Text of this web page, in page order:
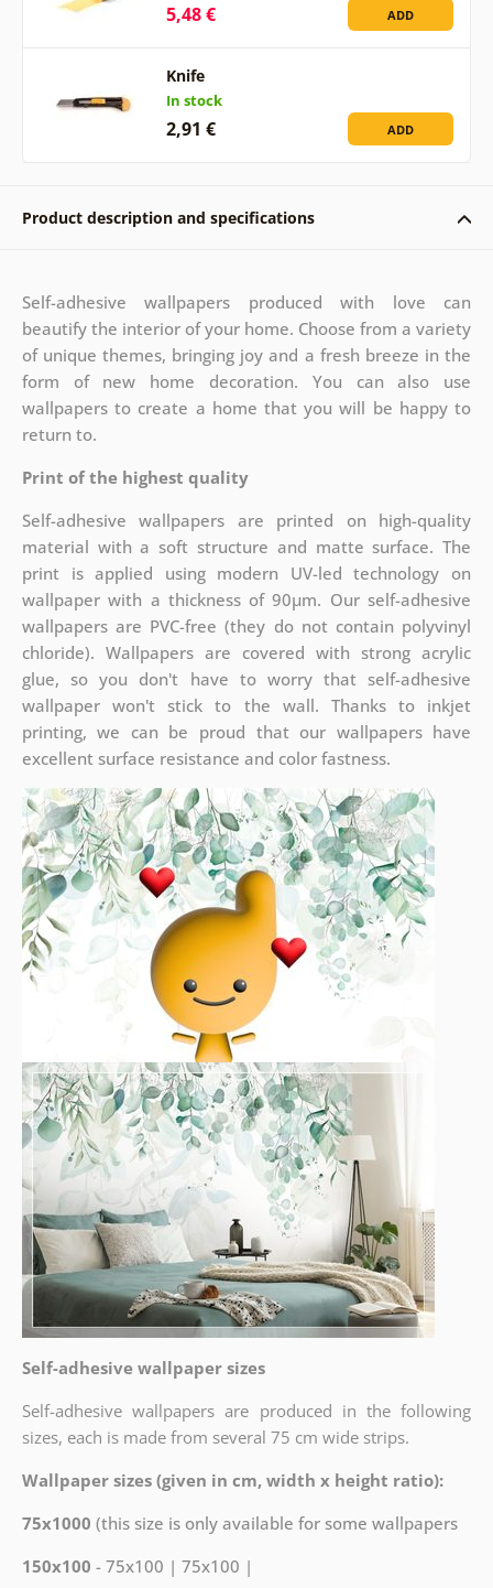
5,48 € ADD
Knife
In stock
2,91 € ADD
Product description and specifications
Self-adhesive wallpapers produced with love can
beautify the interior of your home. Choose from a variety
of unique themes, bringing joy and a fresh breeze in the
form of new home decoration. You can also use
wallpapers to create a home that you will be happy to
return to.
Print of the highest quality
Self-adhesive wallpapers are printed on high-quality
material with a soft structure and matte surface. The
print is applied using modern UV-led technology on
wallpaper with a thickness of 90µm. Our self-adhesive
wallpapers are PVC-free (they do not contain polyvinyl
chloride). Wallpapers are covered with strong acrylic
glue, so you don't have to worry that self-adhesive
wallpaper won't stick to the wall. Thanks to inkjet
printing, we can be proud that our wallpapers have
excellent surface resistance and color fastness.
Self-adhesive wallpaper sizes
Self-adhesive wallpapers are produced in the following
sizes, each is made from several 75 cm wide strips.
Wallpaper sizes (given in cm, width x height ratio):
75x1000 (this size is only available for some wallpapers
150x100 - 75x100 | 75x100 |